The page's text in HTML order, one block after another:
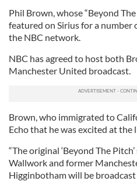
Phil Brown, whose “Beyond
featured on Sirius for a number
the NBC network.
NBC has agreed to host both
Manchester United broadcast.
Brown, who immigrated to
Echo that he was excited at the
“The original ‘Beyond The
Wallwork and former
Higginbotham will be